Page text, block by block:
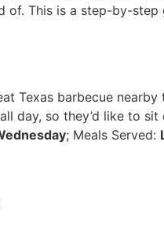
of. This is a step-by-
Texas barbecue nearby
day, so they’d like to
; Meals Served: